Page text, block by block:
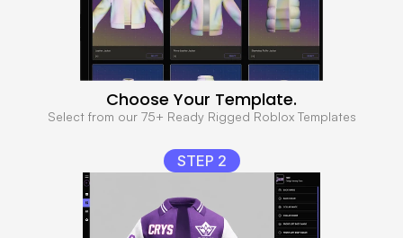
Choose Your Template.
Select from our 75+ Ready Rigged Roblox Templates
STEP 2